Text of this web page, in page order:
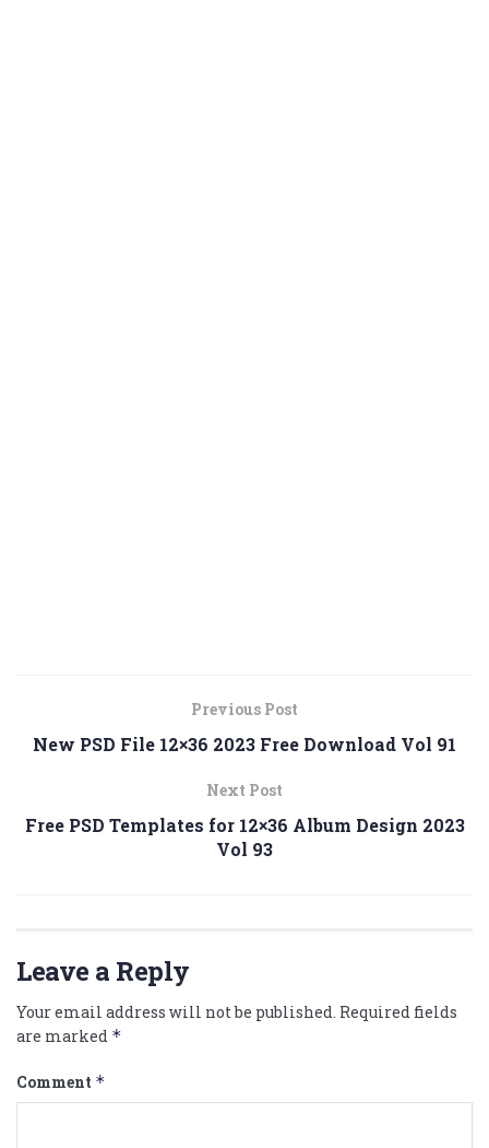
Previous Post
New PSD File 12×36 2023 Free Download Vol 91
Next Post
Free PSD Templates for 12×36 Album Design 2023
Vol 93
Leave a Reply
Your email address will not be published. Required fields
are marked *
Comment *